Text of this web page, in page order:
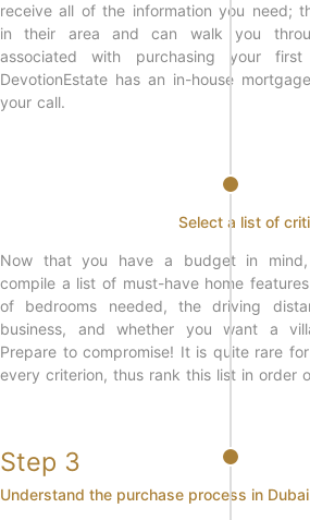
receive all of the information you need;
in their area and can walk you
associated with purchasing your
DevotionEstate has an in-house
your call.
Select a list of
Now that you have a budget in
compile a list of must-have home
of bedrooms needed, the driving
business, and whether you want a
Prepare to compromise! It is quite rare
every criterion, thus rank this list in order
Step 3
Understand the purchase process in